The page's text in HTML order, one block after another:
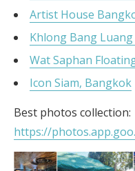
Artist House
Khlong Bang
Wat Saphan
Icon Siam, Bangkok
Best photos collection:
https://